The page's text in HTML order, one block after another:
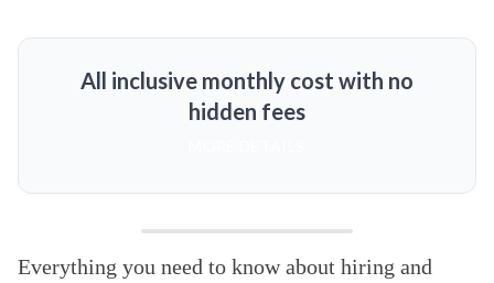
All inclusive monthly cost with no
hidden fees
Everything you need to know about hiring and